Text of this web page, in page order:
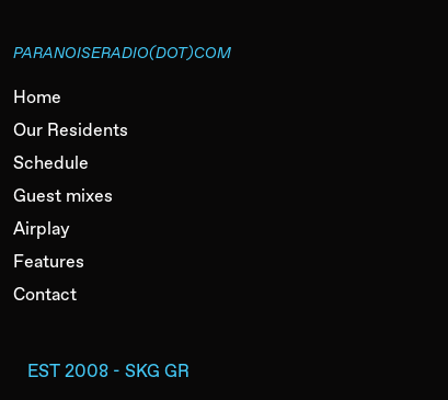
PARANOISERADIO(DOT)COM
Home
Our Residents
Schedule
Guest mixes
Airplay
Features
Contact
EST 2008 - SKG GR